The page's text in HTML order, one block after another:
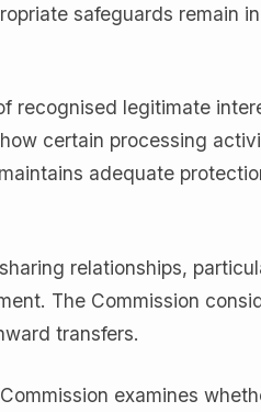
safeguards remain
recognised legitimate
certain processing
adequate
relationships,
The Commission
transfers.
examines